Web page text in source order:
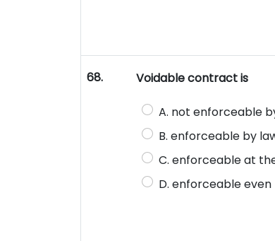
68. Voidable contract is
A. not enforceable
B. enforceable by
C. enforceable at
D. enforceable